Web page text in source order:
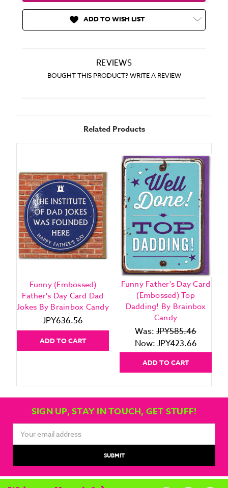
ADD TO WISH LIST
REVIEWS
BOUGHT THIS PRODUCT? WRITE A REVIEW
Related Products
Funny (Embossed)
Father's Day Card Dad
Jokes By Brainbox Candy
JPY636.56
ADD TO CART
Funny Father's Day Card
(Embossed) Top
Dadding! By Brainbox
Candy
Was: JPY585.46
Now: JPY423.66
ADD TO CART
SIGN UP, STAY IN TOUCH, GET STUFF!
Address